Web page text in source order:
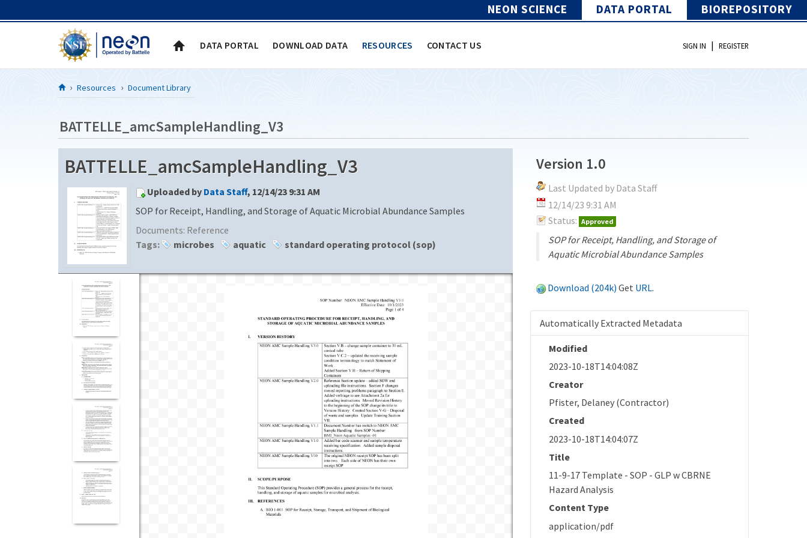
NEON SCIENCE DATA PORTAL BIOREPOSITORY
DATA PORTAL DOWNLOAD DATA RESOURCES CONTACT US SIGN IN | REGISTER
Resources Document Library
BATTELLE_amcSampleHandling_V3
BATTELLE_amcSampleHandling_V3
Uploaded by Data Staff, 12/14/23 9:31 AM
SOP for Receipt, Handling, and Storage of Aquatic Microbial Abundance Samples
Documents: Reference
Tags:
microbes aquatic standard operating protocol (sop)
Version 1.0
Last Updated by Data Staff
12/14/23 9:31 AM
Status: Approved
SOP for Receipt, Handling, and Storage of
Aquatic Microbial Abundance Samples
Download (204k) Get URL.
Automatically Extracted Metadata
Modified
2023-10-18T14:04:08Z
Creator
Pfister, Delaney (Contractor)
Created
2023-10-18T14:04:07Z
Title
11-9-17 Template - SOP - GLP w CBRNE
Hazard Analysis
Content Type
application/pdf